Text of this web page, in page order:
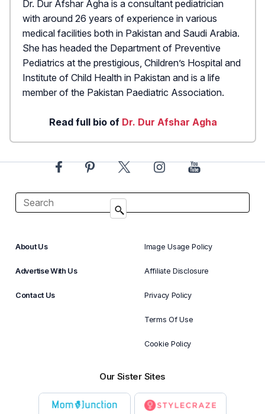
Dr. Dur Afshar Agha is a consultant pediatrician
with around 26 years of experience in various
medical facilities both in Pakistan and Saudi Arabia.
She has headed the Department of Preventive
Pediatrics at the prestigious, Children’s Hospital and
Institute of Child Health in Pakistan and is a life
member of the Pakistan Paediatric Association.
Read full bio of Dr. Dur Afshar Agha
About Us
Advertise With Us
Contact Us
Image Usage Policy
Affiliate Disclosure
Privacy Policy
Terms Of Use
Cookie Policy
Our Sister Sites